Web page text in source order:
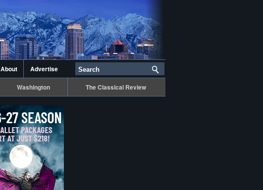
About Advertise
Washington The Classical Review